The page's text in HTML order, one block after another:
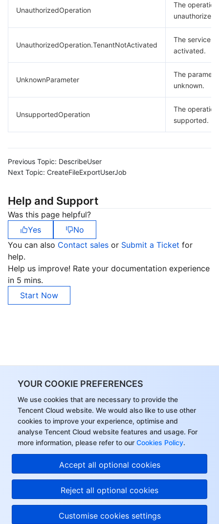
YOUR COOKIE PREFERENCES
We use cookies that are necessary to provide the
Tencent Cloud website. We would also like to use other
cookies to improve your experience, optimise and
analyse Tencent Cloud website features and usage. For
more information, please refer to our Cookies Policy.
Accept all optional cookies
Reject all optional cookies
Customise cookies settings
UnauthorizedOperation
The
unauthorized.
UnauthorizedOperation.TenantNotActivated
The service
activated.
UnknownParameter
The
unknown.
UnsupportedOperation
The
supported.
Previous Topic: DescribeUser
Next Topic: CreateFileExportUserJob
Help and Support
Was this page helpful?
Yes
No
You can also Contact sales or Submit a Ticket for
help.
Help us improve! Rate your documentation experience
in 5 mins.
Start Now